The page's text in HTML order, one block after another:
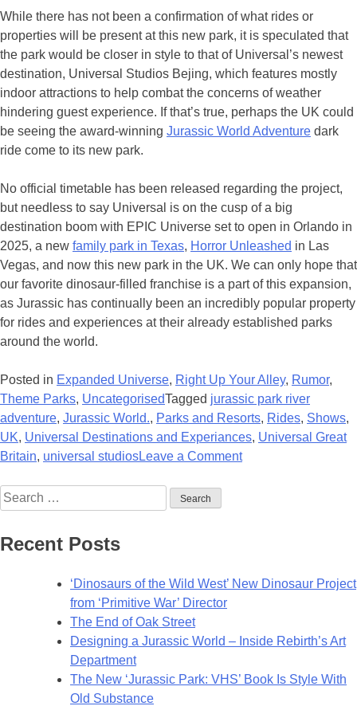
While there has not been a confirmation of what rides or
properties will be present at this new park, it is speculated that
the park would be closer in style to that of Universal’s newest
destination, Universal Studios Bejing, which features mostly
indoor attractions to help combat the concerns of weather
hindering guest experience. If that’s true, perhaps the UK could
be seeing the award-winning Jurassic World Adventure dark
ride come to its new park.
No official timetable has been released regarding the project,
but needless to say Universal is on the cusp of a big
destination boom with EPIC Universe set to open in Orlando in
2025, a new family park in Texas, Horror Unleashed in Las
Vegas, and now this new park in the UK. We can only hope that
our favorite dinosaur-filled franchise is a part of this expansion,
as Jurassic has continually been an incredibly popular property
for rides and experiences at their already established parks
around the world.
Posted in Expanded Universe, Right Up Your Alley, Rumor,
Theme Parks, UncategorisedTagged jurassic park river
adventure, Jurassic World., Parks and Resorts, Rides, Shows,
UK, Universal Destinations and Experiances, Universal Great
Britain, universal studiosLeave a Commenton
Great
Search
for:
Recent Posts
‘Dinosaurs of the Wild West’ New Dinosaur Project
from ‘Primitive War’ Director
The End of Oak Street
Designing a Jurassic World – Inside Rebirth’s Art
Department
The New ‘Jurassic Park: VHS’ Book Is Style With
Old Substance